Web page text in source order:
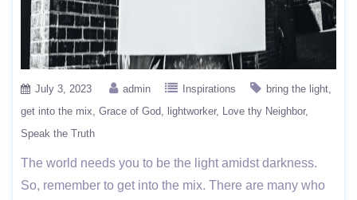
July 3, 2023 admin Inspirations
bring the light
get into the mix Grace of God lightworker
Love thy Neighbor
Speak the Truth
The world needs you to be the light amidst darkness.
So, remember to get into the mix. There are many who